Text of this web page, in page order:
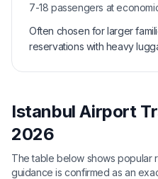
7-18 passengers at
Often chosen for larger
reservations with heavy
Istanbul Airport
2026
The table below shows popular
guidance is confirmed as an